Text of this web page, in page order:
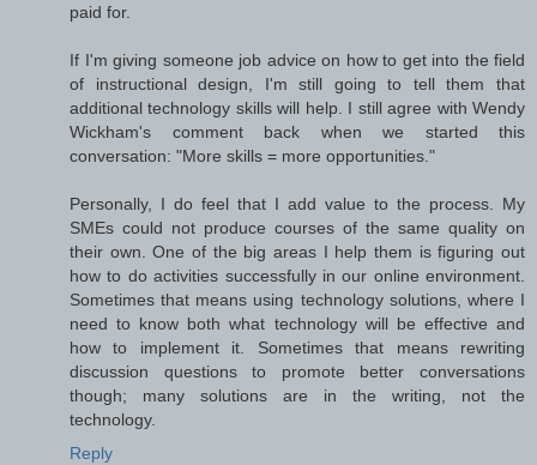
paid for.
If I'm giving someone job advice on how to get into the field
of instructional design, I'm still going to tell them that
additional technology skills will help. I still agree with Wendy
Wickham's comment back when we started this
conversation: "More skills = more opportunities."
Personally, I do feel that I add value to the process. My
SMEs could not produce courses of the same quality on
their own. One of the big areas I help them is figuring out
how to do activities successfully in our online environment.
Sometimes that means using technology solutions, where I
need to know both what technology will be effective and
how to implement it. Sometimes that means rewriting
discussion questions to promote better conversations
though; many solutions are in the writing, not the
technology.
Reply